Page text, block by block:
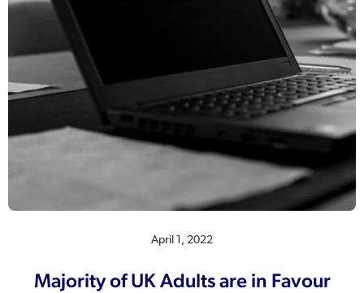
April 1, 2022
Majority of UK Adults are in Favour